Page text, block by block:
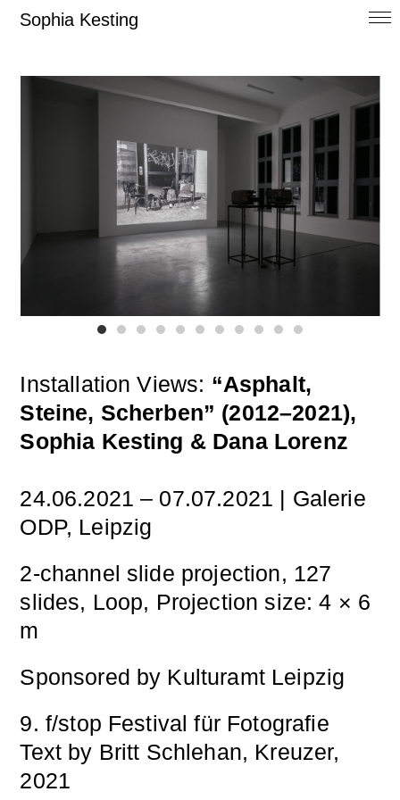
Sophia Kesting
Installation Views: “Asphalt,
Steine, Scherben” (2012–2021),
Sophia Kesting & Dana Lorenz
24.06.2021 – 07.07.2021 | Galerie
ODP, Leipzig
2-channel slide projection, 127
slides, Loop, Projection size: 4 × 6
m
Sponsored by Kulturamt Leipzig
9. f/stop Festival für Fotografie
Text by Britt Schlehan, Kreuzer,
2021